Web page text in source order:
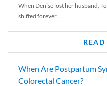
When Denise lost her husband,
shifted forever....
READ
When Are Postpartum
Colorectal Cancer?